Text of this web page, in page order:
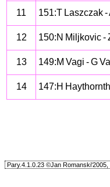
11
151:T Laszczak
12
150:N Miljkovic -
13
149:M Vagi - G
14
147:H
Pary.4.1.0.23 ©Jan